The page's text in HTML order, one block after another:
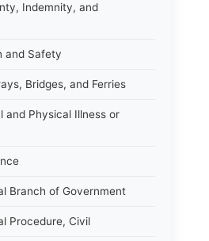
Indemnity, and
and Safety
Bridges, and Ferries
and Physical Illness or
Branch of Government
Procedure, Civil